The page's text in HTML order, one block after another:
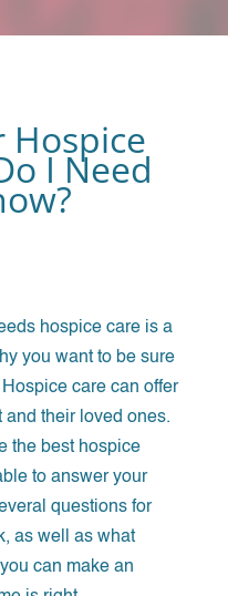
Hospice
I Need
hospice care is a
you want to be sure
care can offer
and their loved ones.
the best hospice
to answer your
questions for
as well as what
can make an